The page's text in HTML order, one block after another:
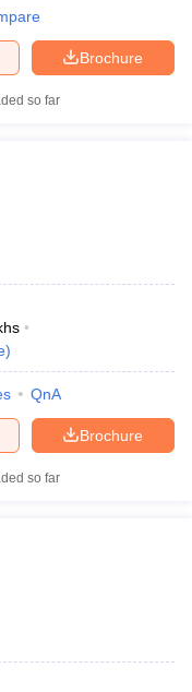
Brochure
so far
)
QnA
Brochure
so far